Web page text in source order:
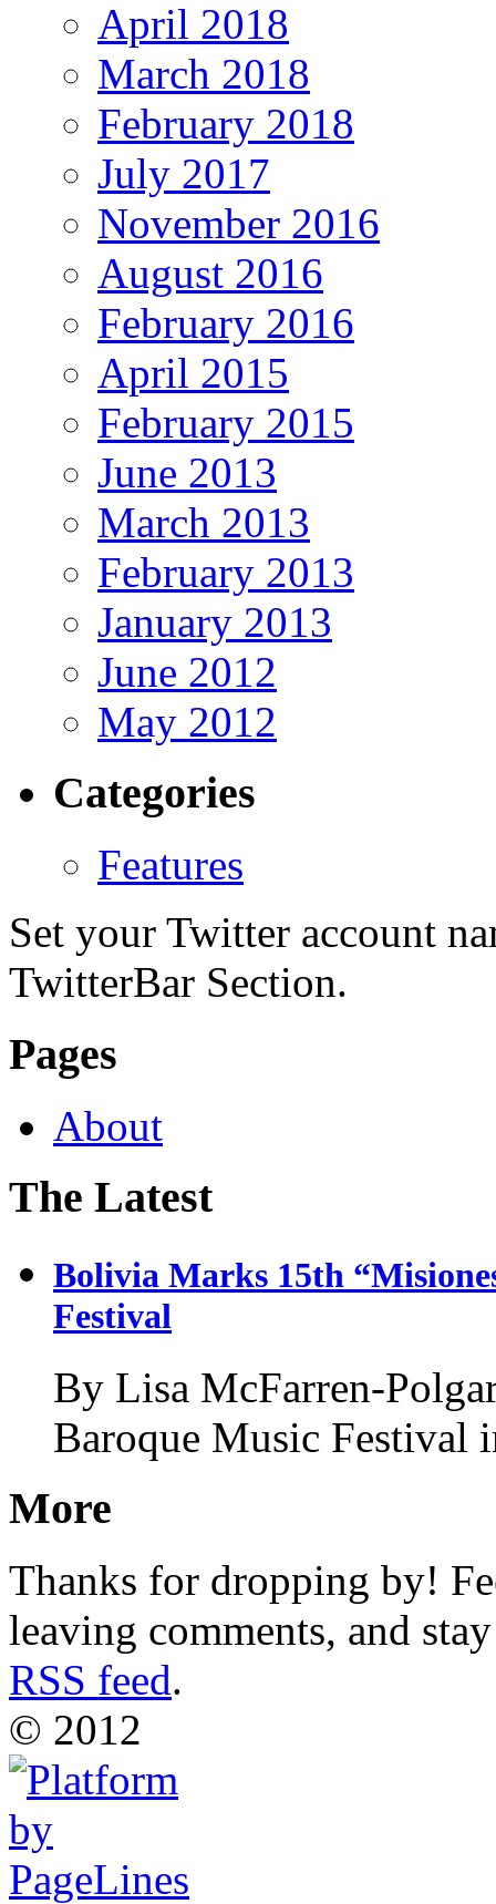
April 2018
March 2018
February 2018
July 2017
November 2016
August 2016
February 2016
April 2015
February 2015
June 2013
March 2013
February 2013
January 2013
June 2012
May 2012
Categories
Features
Set your Twitter account
TwitterBar Section.
Pages
About
The Latest
Bolivia Marks 15th
Festival
By Lisa McFarren-
Baroque Music
More
Thanks for dropping by!
leaving comments, and
RSS feed.
© 2012